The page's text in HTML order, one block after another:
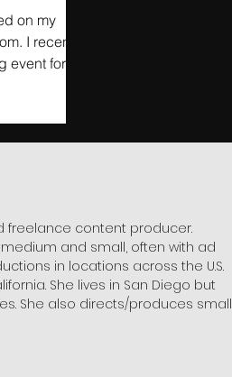
on my
I recently
for a
freelance content producer.
and small, often with ad
in locations across the U.S.
She lives in San Diego but
She also directs/produces small